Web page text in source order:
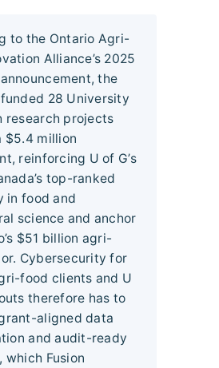
to the Ontario Agri-
Alliance’s 2025
the
28 University
research projects
$5.4 million
reinforcing U of G’s
top-ranked
in food and
science and anchor
$51 billion agri-
Cybersecurity for
food clients and U
therefore has to
aligned data
and audit-ready
which Fusion